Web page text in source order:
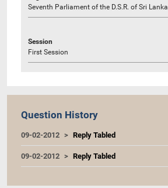
Seventh Parliament of the D.S.R. of Sri Lanka
Session
First Session
Question History
09-02-2012 Reply Tabled
09-02-2012 Reply Tabled